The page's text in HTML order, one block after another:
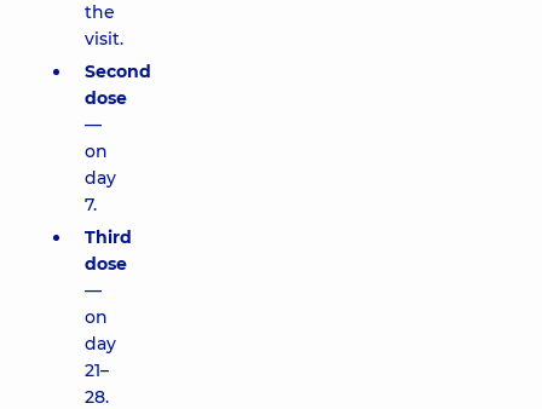
the
visit.
Second
dose
—
on
day
7.
Third
dose
—
on
day
21–
28.